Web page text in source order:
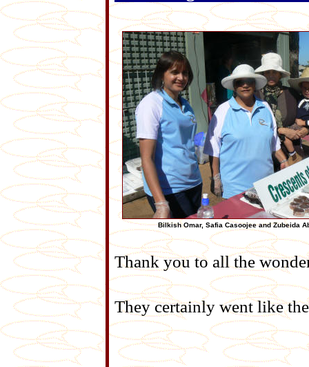
Bilkish Omar, Safia Casoojee and Zubeida
Thank you to all the
They certainly went like